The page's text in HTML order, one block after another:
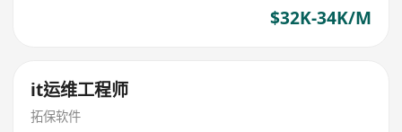
$32K-34K/M
it运维工程师
拓保软件